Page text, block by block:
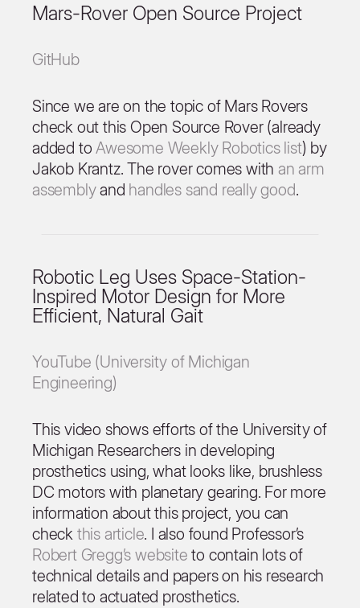
Mars-Rover Open Source Project
GitHub
Since we are on the topic of Mars Rovers
check out this Open Source Rover (already
added toAwesome Weekly Robotics list) by
Jakob Krantz. The rover comes with an arm
assemblyand handles sand really good.
Robotic Leg Uses Space-Station-
Inspired Motor Design for More
Efficient, Natural Gait
YouTube (University of Michigan
Engineering)
This video shows efforts of the University of
Michigan Researchers in developing
prosthetics using, what looks like, brushless
DC motors with planetary gearing. For more
information about this project, you can
check this article. I also found Professor’s
Robert Gregg’s website to contain lots of
technical details and papers on his research
related to actuated prosthetics.